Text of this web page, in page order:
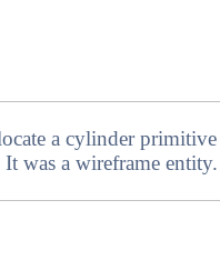
a cylinder
was a wireframe entity.